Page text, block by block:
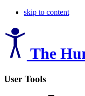
skip to content
The
User Tools